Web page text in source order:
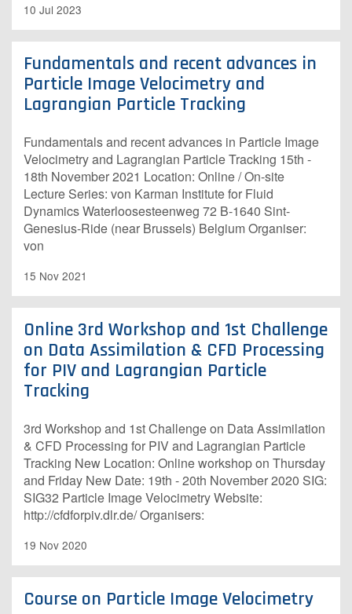
10 Jul 2023
Fundamentals and recent advances in
Particle Image Velocimetry and
Lagrangian Particle Tracking
Fundamentals and recent advances in Particle Image
Velocimetry and Lagrangian Particle Tracking 15th -
18th November 2021 Location: Online / On-site
Lecture Series: von Karman Institute for Fluid
Dynamics Waterloosesteenweg 72 B-1640 Sint-
Genesius-Ride (near Brussels) Belgium Organiser:
von
15 Nov 2021
Online 3rd Workshop and 1st Challenge
on Data Assimilation & CFD Processing
for PIV and Lagrangian Particle
Tracking
3rd Workshop and 1st Challenge on Data Assimilation
& CFD Processing for PIV and Lagrangian Particle
Tracking New Location: Online workshop on Thursday
and Friday New Date: 19th - 20th November 2020 SIG:
SIG32 Particle Image Velocimetry Website:
http://cfdforpiv.dlr.de/ Organisers: ​
19 Nov 2020
Course on Particle Image Velocimetry